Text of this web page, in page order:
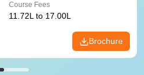
Course Fees
11.72L to 17.00L
Brochure